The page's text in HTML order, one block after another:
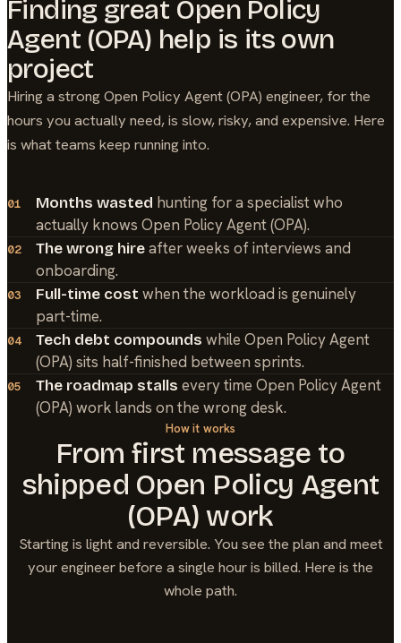
Finding great Open Policy
Agent (OPA) help is its own
project
Hiring a strongOpen Policy Agent (OPA) engineer, for the
hours you actually need, is slow, risky, and expensive. Here
is what teams keep running into.
01 Months wasted hunting for a specialist who
actually knows Open Policy Agent (OPA).
02 The wrong hireafter weeks of interviews and
onboarding.
03 Full-time cost when the workload is genuinely
part-time.
04 Tech debt compounds while Open Policy Agent
(OPA) sits half-finished between sprints.
05 The roadmap stalls every time Open Policy Agent
(OPA) work lands on the wrong desk.
How it works
From first message to
shipped Open Policy Agent
(OPA) work
Starting is light and reversible. You see the plan and meet
your engineer before a single hour is billed. Here is the
whole path.